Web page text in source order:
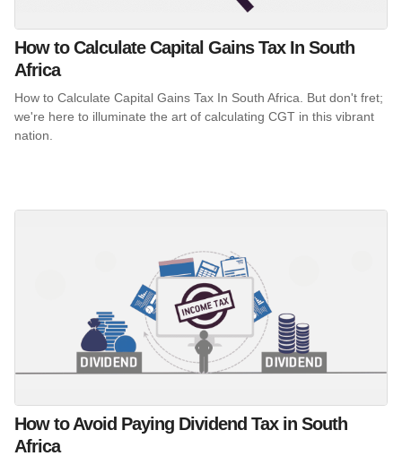
How to Calculate Capital Gains Tax In South
Africa
How to Calculate Capital Gains Tax In South Africa. But don't fret;
we're here to illuminate the art of calculating CGT in this vibrant
nation.
How to Avoid Paying Dividend Tax in South
Africa